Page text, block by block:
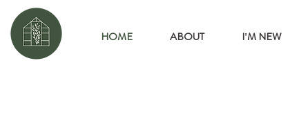
HOME ABOUT I'M NEW